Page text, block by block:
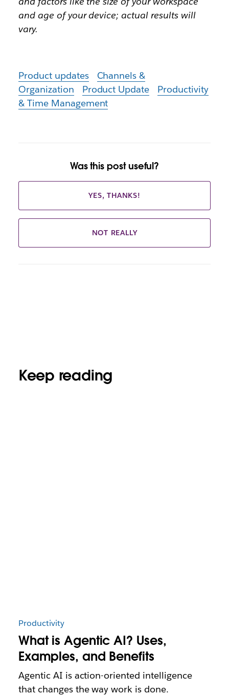
and age of your device; actual results will
vary.
Product updates
Channels &
Organization
Product Update
Productivity
& Time Management
Was this post useful?
YES, THANKS!
NOT REALLY
Keep reading
Productivity
What is Agentic AI? Uses,
Examples, and Benefits
Agentic AI is action-oriented intelligence
that changes the way work is done.